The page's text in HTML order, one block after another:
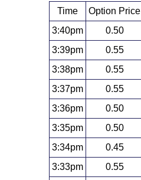
Time Option Price
3:40pm
0.50
3:39pm
0.55
3:38pm
0.55
3:37pm
0.55
3:36pm
0.50
3:35pm
0.50
3:34pm
0.45
3:33pm
0.55